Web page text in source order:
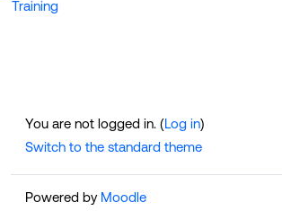
Training
You are not logged in. ( Log in)
Switch to the standard theme
Powered by Moodle